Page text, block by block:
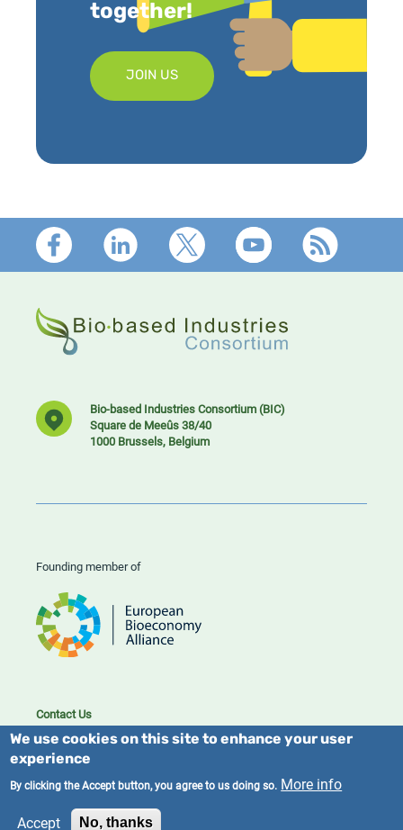
together!
JOIN US
Footer
Bio-based Industries Consortium (BIC)
Square de Meeûs 38/40
1000 Brussels, Belgium
Founding member of
Contact Us
Cookies
Privacy policy
2023/25 BIC. All rights reserved.
We use cookies on this site to enhance your user
experience
By clicking the Accept button, you agree to us doing so. More info
Accept No, thanks